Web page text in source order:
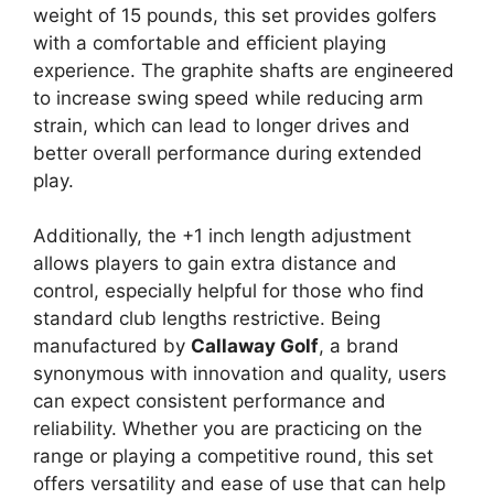
weight of 15 pounds, this set provides golfers
with a comfortable and efficient playing
experience. The graphite shafts are engineered
to increase swing speed while reducing arm
strain, which can lead to longer drives and
better overall performance during extended
play.
Additionally, the +1 inch length adjustment
allows players to gain extra distance and
control, especially helpful for those who find
standard club lengths restrictive. Being
manufactured by Callaway Golf, a brand
synonymous with innovation and quality, users
can expect consistent performance and
reliability. Whether you are practicing on the
range or playing a competitive round, this set
offers versatility and ease of use that can help